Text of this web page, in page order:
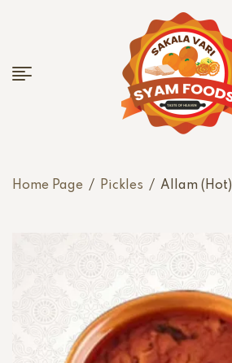
Home Page / Pickles / Allam (Hot)